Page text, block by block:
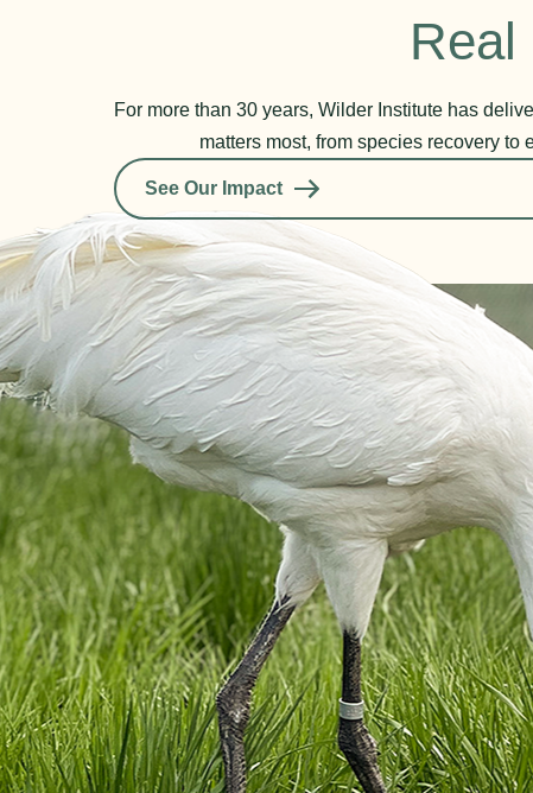
Real
For more than 30 years, Wilder Institute has
matters most, from species recovery to
See Our Impact